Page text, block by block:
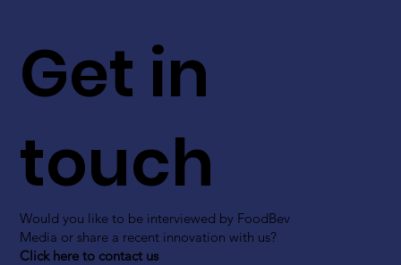
Get in
touch
Would you like to be interviewed by FoodBev
Media or share a recent innovation with us?
Click here to contact us